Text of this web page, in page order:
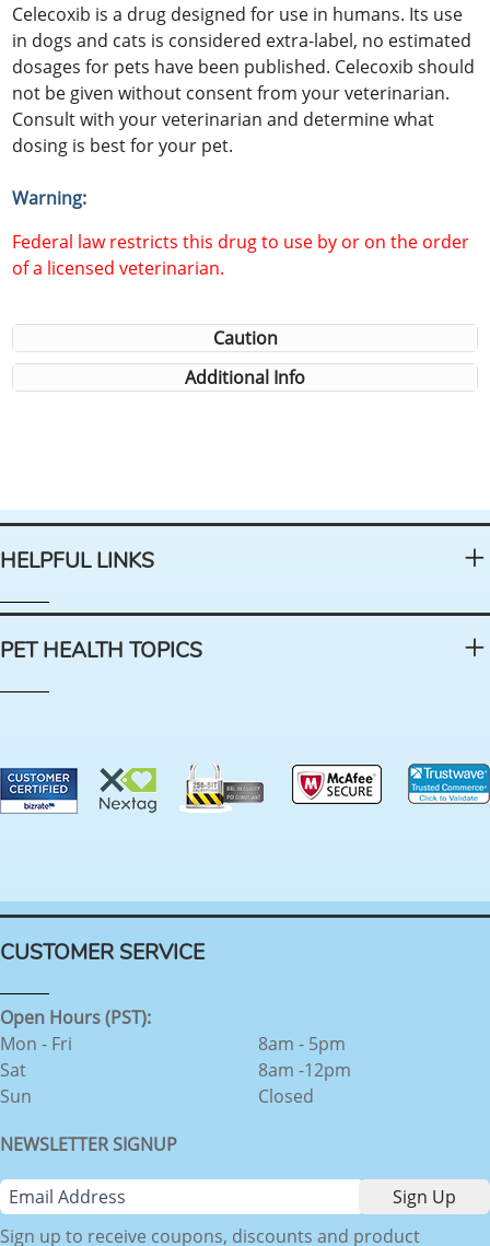
Celecoxib is a drug designed for use in humans. Its use
in dogs and cats is considered extra-label, no estimated
dosages for pets have been published. Celecoxib should
not be given without consent from your veterinarian.
Consult with your veterinarian and determine what
dosing is best for your pet.
Warning:
Federal law restricts this drug to use by or on the order
of a licensed veterinarian.
Caution
Additional Info
HELPFUL LINKS
PET HEALTH TOPICS
CUSTOMER SERVICE
Open Hours (PST):
Mon - Fri
Sat
Sun
8am - 5pm
8am -12pm
Closed
NEWSLETTER SIGNUP
Sign up to receive coupons, discounts and product